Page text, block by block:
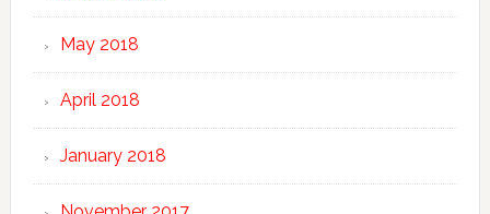
May 2018
April 2018
January 2018